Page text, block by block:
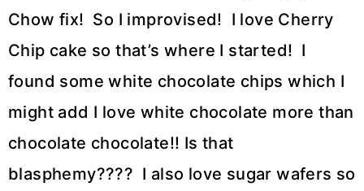
Chow fix! So I improvised! I love Cherry
Chip cake so that’s where I started! I
found some white chocolate chips which I
might add I love white chocolate more than
chocolate chocolate!! Is that
blasphemy???? I also love sugar wafers so